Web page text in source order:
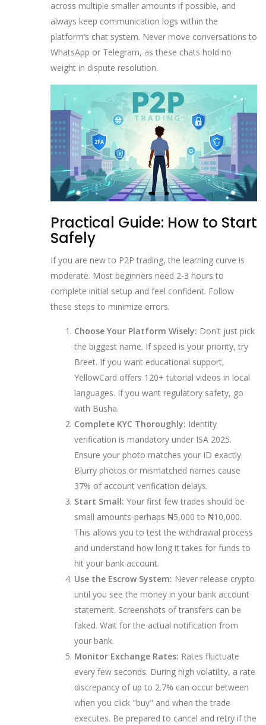
across multiple smaller amounts if possible, and
always keep communication logs within the
platform’s chat system. Never move conversations to
WhatsApp or Telegram, as these chats hold no
weight in dispute resolution.
Practical Guide: How to Start
Safely
If you are new to P2P trading, the learning curve is
moderate. Most beginners need 2-3 hours to
complete initial setup and feel confident. Follow
these steps to minimize errors.
Choose Your Platform Wisely: Don't just pick
the biggest name. If speed is your priority, try
Breet. If you want educational support,
YellowCard offers 120+ tutorial videos in local
languages. If you want regulatory safety, go
with Busha.
Complete KYC Thoroughly: Identity
verification is mandatory under ISA 2025.
Ensure your photo matches your ID exactly.
Blurry photos or mismatched names cause
37% of account verification delays.
Start Small: Your first few trades should be
small amounts-perhaps ₦5,000 to ₦10,000.
This allows you to test the withdrawal process
and understand how long it takes for funds to
hit your bank account.
Use the Escrow System: Never release crypto
until you see the money in your bank account
statement. Screenshots of transfers can be
faked. Wait for the actual notification from
your bank.
Monitor Exchange Rates: Rates fluctuate
every few seconds. During high volatility, a rate
discrepancy of up to 2.7% can occur between
when you click "buy" and when the trade
executes. Be prepared to cancel and retry if the